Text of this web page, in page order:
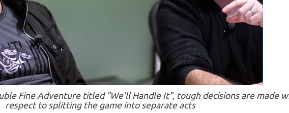
Fine Adventure titled "We'll Handle It", tough decisions are made
respect to splitting the game into separate acts